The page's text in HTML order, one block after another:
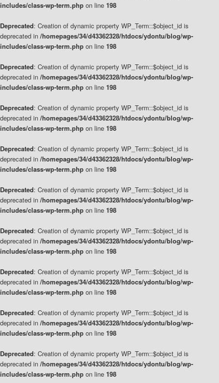
includes/class-wp-term.php on line 198
Deprecated: Creation of dynamic property WP_Term::$object_id is
deprecated in /homepages/34/d43362328/htdocs/ydontu/blog/wp-
includes/class-wp-term.php on line 198
Deprecated: Creation of dynamic property WP_Term::$object_id is
deprecated in /homepages/34/d43362328/htdocs/ydontu/blog/wp-
includes/class-wp-term.php on line 198
Deprecated: Creation of dynamic property WP_Term::$object_id is
deprecated in /homepages/34/d43362328/htdocs/ydontu/blog/wp-
includes/class-wp-term.php on line 198
Deprecated: Creation of dynamic property WP_Term::$object_id is
deprecated in /homepages/34/d43362328/htdocs/ydontu/blog/wp-
includes/class-wp-term.php on line 198
Deprecated: Creation of dynamic property WP_Term::$object_id is
deprecated in /homepages/34/d43362328/htdocs/ydontu/blog/wp-
includes/class-wp-term.php on line 198
Deprecated: Creation of dynamic property WP_Term::$object_id is
deprecated in /homepages/34/d43362328/htdocs/ydontu/blog/wp-
includes/class-wp-term.php on line 198
Deprecated: Creation of dynamic property WP_Term::$object_id is
deprecated in /homepages/34/d43362328/htdocs/ydontu/blog/wp-
includes/class-wp-term.php on line 198
Deprecated: Creation of dynamic property WP_Term::$object_id is
deprecated in /homepages/34/d43362328/htdocs/ydontu/blog/wp-
includes/class-wp-term.php on line 198
Deprecated: Creation of dynamic property WP_Term::$object_id is
deprecated in /homepages/34/d43362328/htdocs/ydontu/blog/wp-
includes/class-wp-term.php on line 198